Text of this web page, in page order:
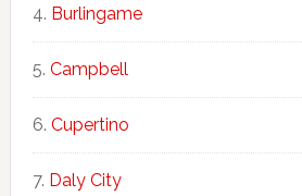
Burlingame
Campbell
Cupertino
Daly City